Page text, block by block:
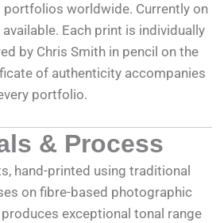
worldwide. Currently on
Each print is individually
by Chris Smith in pencil on the
of authenticity accompanies
portfolio.
& Process
hand-printed using traditional
on fibre-based photographic
exceptional tonal range